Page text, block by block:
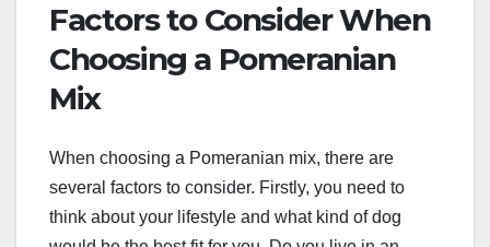
Factors to Consider When
Choosing a Pomeranian
Mix
When choosing a Pomeranian mix, there are
several factors to consider. Firstly, you need to
think about your lifestyle and what kind of dog